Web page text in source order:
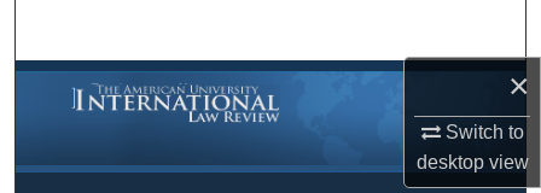
×
Switch to
desktopview
Browse Collections
My Account